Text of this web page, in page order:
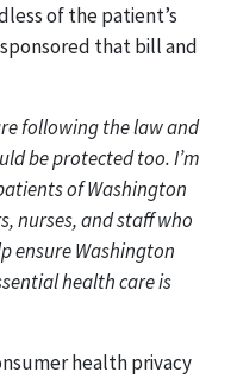
of the patient’s
that bill and
following the law and
be protected too. I’m
of Washington
nurses, and staff who
ensure Washington
health care is
health privacy